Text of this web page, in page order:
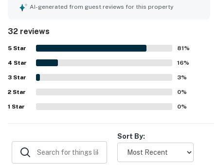
plenty of space, and a spacious updated kitchen stocked
convenient boat docking, making it especially appealing
for boating and fishing stays. Guests also appreciated
being close to the beach, restaurants, and local
attractions, with a friendly, safe, and walkable
neighborhood adding to the appeal. The deck, canal view,
and back porch were standout features, with guests
enjoying beautiful sunrises, palm trees, outdoor seating,
and a welcoming atmosphere by the water. The property
also impressed guests with features that supported an
multiple visitors.
AI-generated from guest reviews for this property
32 reviews
5 Star 81%
4 Star 16%
3 Star 3%
2 Star 0%
1 Star 0%
Sort By: